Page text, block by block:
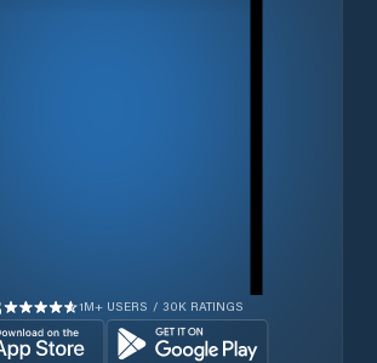
1M+ USERS / 30K RATINGS